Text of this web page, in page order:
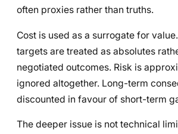
often proxies rather than truths.
Cost is used as a surrogate for
targets are treated as absolutes
negotiated outcomes. Risk is
ignored altogether. Long-term
discounted in favour of short-term
The deeper issue is not technical